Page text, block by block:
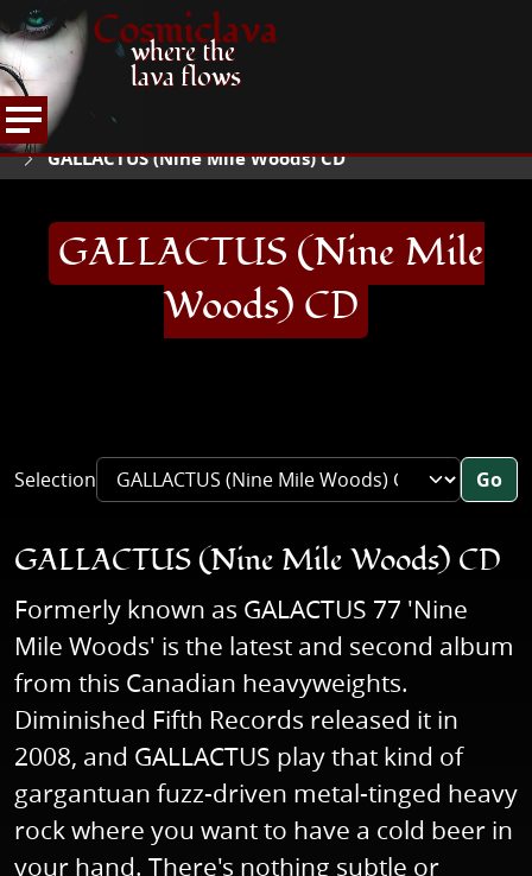
Cosmiclava
where the
lava flows
HOME
ARTICLES AND MORE
GALLACTUS (Nine Mile Woods) CD
GALLACTUS (Nine Mile
Woods) CD
Selection Go
GALLACTUS (Nine Mile Woods) CD
Formerly known as GALACTUS 77 'Nine
Mile Woods' is the latest and second album
from this Canadian heavyweights.
Diminished Fifth Records released it in
2008, and GALLACTUS play that kind of
gargantuan fuzz-driven metal-tinged heavy
rock where you want to have a cold beer in
your hand. There's nothing subtle or